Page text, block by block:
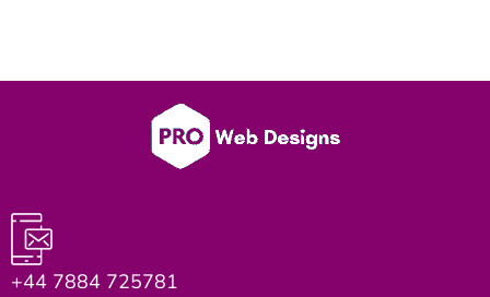
+44 7884 725781